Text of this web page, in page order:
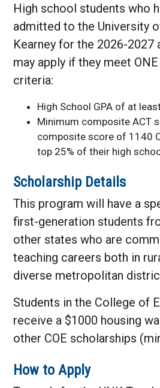
High school students who
admitted to the University
Kearney for the 2026-2027
may apply if they meet
criteria:
High School GPA of at
Minimum composite ACT
composite score of 1140
top 25% of their high
Scholarship Details
This program will have a
first-generation students
other states who are
teaching careers both in
diverse metropolitan
Students in the College of
receive a $1000 housing
other COE scholarships
How to Apply